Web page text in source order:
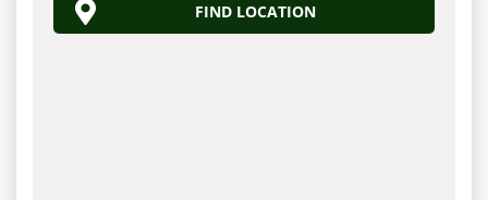
FIND LOCATION